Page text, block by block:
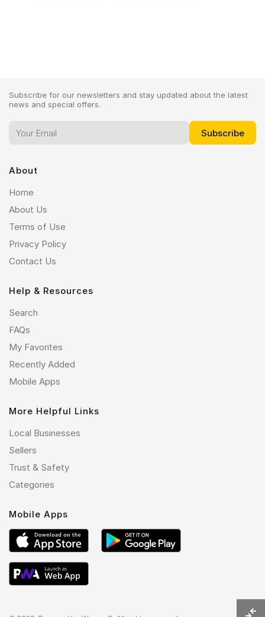
Subscribe for our newsletters and stay updated about the latest
news and special offers.
About
Home
About Us
Terms of Use
Privacy Policy
Contact Us
Help & Resources
Search
FAQs
My Favorites
Recently Added
Mobile Apps
More Helpful Links
Local Businesses
Sellers
Trust & Safety
Categories
Mobile Apps